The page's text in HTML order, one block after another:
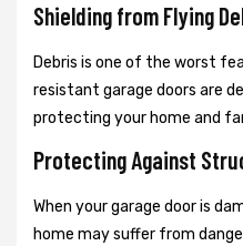
Shielding from Flying
Debris is one of the worst
resistant garage doors are
protecting your home and
Protecting Against
When your garage door is
home may suffer from